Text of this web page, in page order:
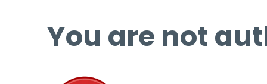
You are not